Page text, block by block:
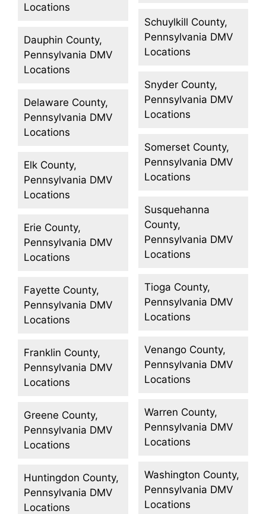
Locations
Dauphin County,
Pennsylvania DMV
Locations
Delaware County,
Pennsylvania DMV
Locations
Elk County,
Pennsylvania DMV
Locations
Erie County,
Pennsylvania DMV
Locations
Fayette County,
Pennsylvania DMV
Locations
Franklin County,
Pennsylvania DMV
Locations
Greene County,
Pennsylvania DMV
Locations
Huntingdon County,
Pennsylvania DMV
Locations
Schuylkill County,
Pennsylvania DMV
Locations
Snyder County,
Pennsylvania DMV
Locations
Somerset County,
Pennsylvania DMV
Locations
Susquehanna
County,
Pennsylvania DMV
Locations
Tioga County,
Pennsylvania DMV
Locations
Venango County,
Pennsylvania DMV
Locations
Warren County,
Pennsylvania DMV
Locations
Washington County,
Pennsylvania DMV
Locations